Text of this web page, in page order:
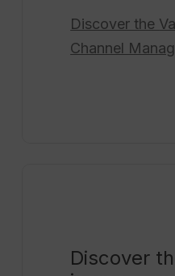
Discover the
Channel
Discover